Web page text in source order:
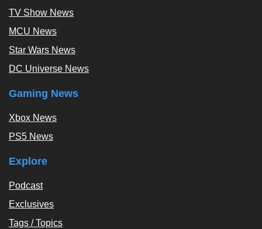
TV Show News
MCU News
Star Wars News
DC Universe News
Gaming News
Xbox News
PS5 News
Explore
Podcast
Exclusives
Tags / Topics